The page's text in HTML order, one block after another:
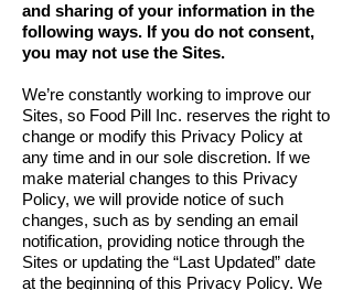
and sharing of your information in the
following ways. If you do not consent,
you may not use the Sites.
We’re constantly working to improve our
Sites, so Food Pill Inc. reserves the right to
change or modify this Privacy Policy at
any time and in our sole discretion. If we
make material changes to this Privacy
Policy, we will provide notice of such
changes, such as by sending an email
notification, providing notice through the
Sites or updating the “Last Updated” date
at the beginning of this Privacy Policy. We